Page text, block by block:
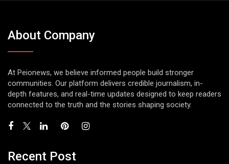
About Company
At Peionews, we believe informed people build stronger
communities. Our platform delivers credible journalism, in-
depth features, and real-time updates designed to keep readers
connected to the truth and the stories shaping society.
Recent Post